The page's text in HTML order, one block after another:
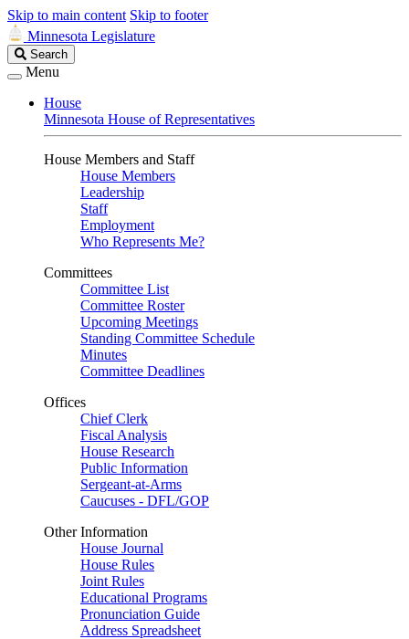
Skip to main content Skip to footer
Minnesota Legislature
Search
Legislature
Search
Menu
House
Minnesota House of Representatives
House Members and Staff
House Members
Leadership
Staff
Employment
Who Represents Me?
Committees
Committee List
Committee Roster
Upcoming Meetings
Standing Committee Schedule
Minutes
Committee Deadlines
Offices
Chief Clerk
Fiscal Analysis
House Research
Public Information
Sergeant-at-Arms
Caucuses - DFL/GOP
Other Information
House Journal
House Rules
Joint Rules
Educational Programs
Pronunciation Guide
Address Spreadsheet